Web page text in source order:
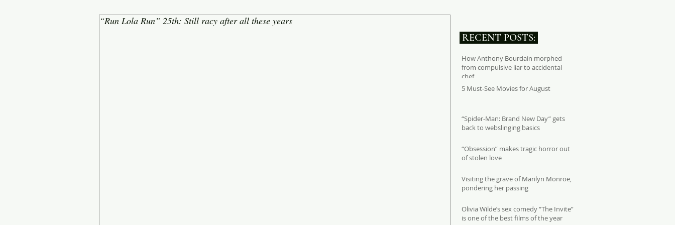
“Run Lola Run” 25th: Still racy after all these years
RECENT POSTS:
How Anthony Bourdain morphed
from compulsive liar to accidental
chef
5 Must-See Movies for August
“Spider-Man: Brand New Day” gets
back to webslinging basics
“Obsession” makes tragic horror out
of stolen love
Visiting the grave of Marilyn Monroe,
pondering her passing
Olivia Wilde’s sex comedy “The Invite”
is one of the best films of the year